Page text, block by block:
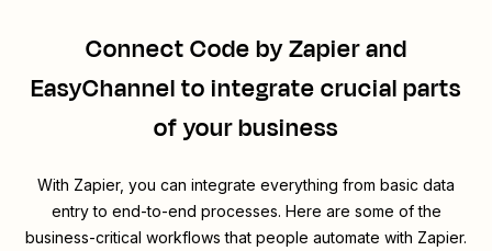
ConnectCode by Zapierand
EasyChannelto integrate crucial parts
of your business
With Zapier, you can integrate everything from basic data
entry to end-to-end processes. Here are some of the
business-critical workflows that people automate with Zapier.